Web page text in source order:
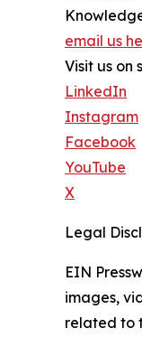
email us
Visit us on
LinkedIn
Instagram
Facebook
YouTube
X
Legal
EIN
images,
related to